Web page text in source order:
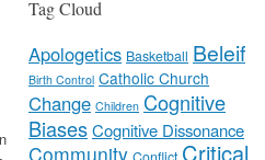
Tag Cloud
Apologetics Basketball Beleif
Birth Control Catholic Church
Change Children Cognitive
BiasesCognitive Dissonance
Community Critical